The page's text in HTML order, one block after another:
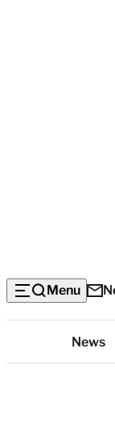
Menu
News